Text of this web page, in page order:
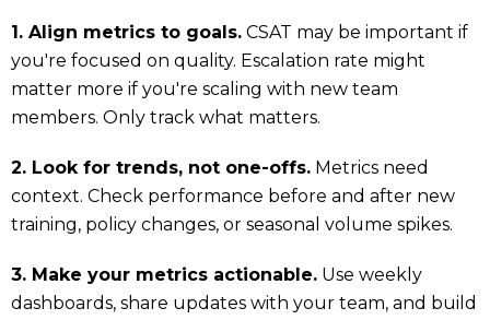
1. Align metrics to goals. CSAT may be important if
you're focused on quality. Escalation rate might
matter more if you're scaling with new team
members. Only track what matters.
2. Look for trends, not one-offs. Metrics need
context. Check performance before and after new
training, policy changes, or seasonal volume spikes.
3. Make your metrics actionable. Use weekly
dashboards, share updates with your team, and build